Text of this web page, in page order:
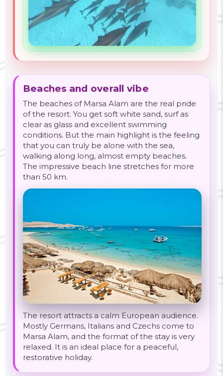
Beaches and overall vibe
The beaches of Marsa Alam are the real pride
of the resort. You get soft white sand, surf as
clear as glass and excellent swimming
conditions. But the main highlight is the feeling
that you can truly be alone with the sea,
walking along long, almost empty beaches.
The impressive beach line stretches for more
than 50 km.
The resort attracts a calm European audience.
Mostly Germans, Italians and Czechs come to
Marsa Alam, and the format of the stay is very
relaxed. It is an ideal place for a peaceful,
restorative holiday.